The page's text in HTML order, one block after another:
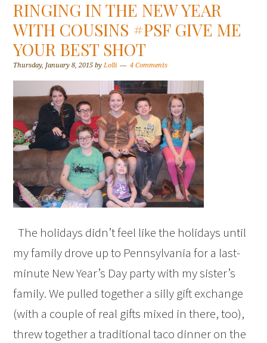
RINGING IN THE NEW YEAR
WITH COUSINS #PSF GIVE ME
YOUR BEST SHOT
Thursday, January 8, 2015 byLolli 4 Comments
The holidays didn’t feel like the holidays until
my family drove up to Pennsylvania for a last-
minute New Year’s Day party with my sister’s
family. We pulled together a silly gift exchange
(with a couple of real gifts mixed in there, too),
threw together a traditional taco dinner on the